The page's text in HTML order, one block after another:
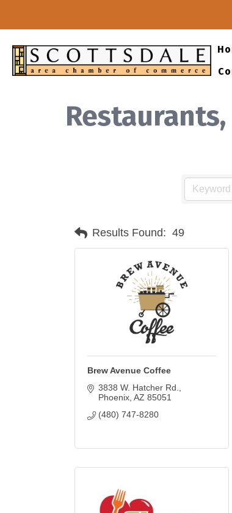
Results Found: 49
Brew Avenue Coffee
3838 W. Hatcher Rd.
Phoenix AZ 85051
(480) 747-8280